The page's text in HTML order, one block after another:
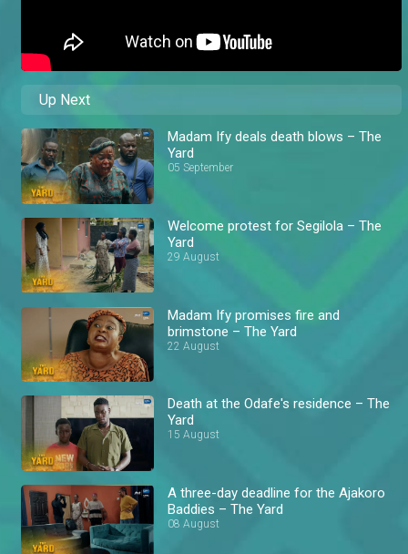
Up Next
Madam Ify deals death blows – The
Yard
05 September
Welcome protest for Segilola – The
Yard
29 August
Madam Ify promises fire and
brimstone – The Yard
22 August
Death at the Odafe's residence – The
Yard
15 August
A three-day deadline for the Ajakoro
Baddies – The Yard
08 August